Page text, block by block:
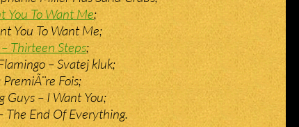
You To Want Me;
You To Want Me;
Thirteen Steps;
– Svatej kluk;
Fois;
Guys – I Want You;
The End Of Everything.